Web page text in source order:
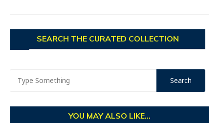
SEARCH THE CURATED COLLECTION
YOU MAY ALSO LIKE...